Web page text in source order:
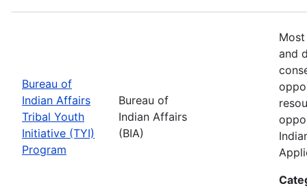
Bureau of
Indian Affairs
Tribal Youth
Initiative (TYI)
Program
Bureau of
Indian Affairs
(BIA)
and